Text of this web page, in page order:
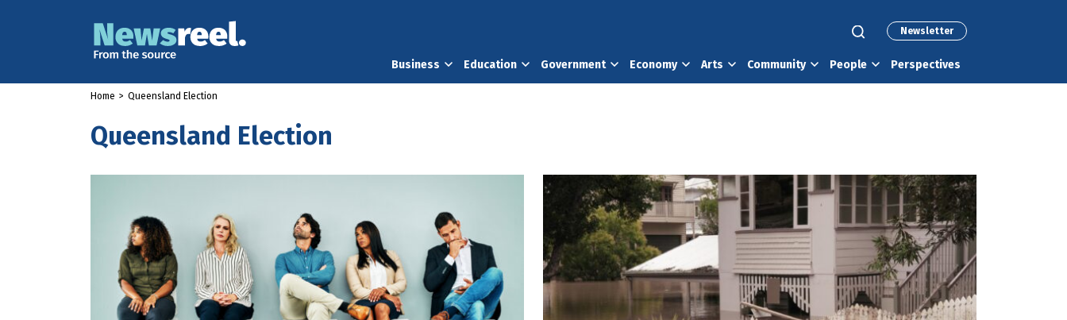
Newsletter
Business Education Government Economy Arts Community People Perspectives
Home > Queensland Election
Queensland Election